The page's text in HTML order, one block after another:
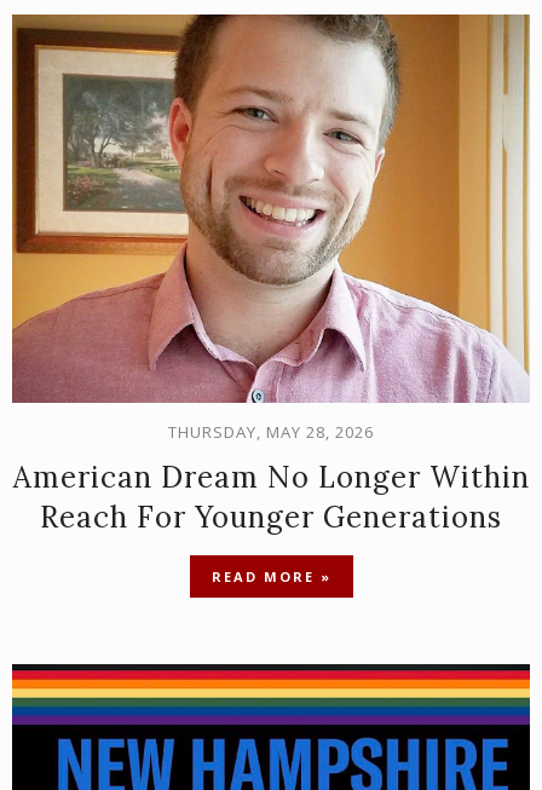
THURSDAY, MAY 28, 2026
American Dream No Longer Within
Reach For Younger Generations
READ MORE »